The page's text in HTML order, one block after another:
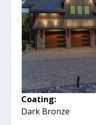
Coating:
Dark Bronze